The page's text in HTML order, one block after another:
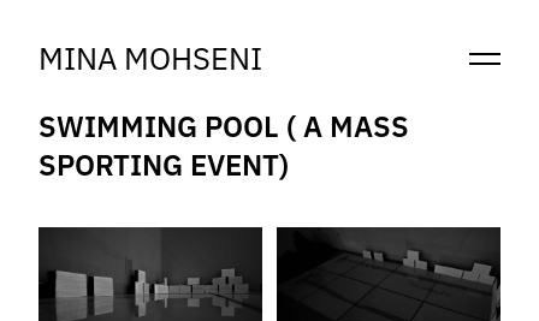
MINA MOHSENI
SWIMMING POOL ( A MASS
SPORTING EVENT)